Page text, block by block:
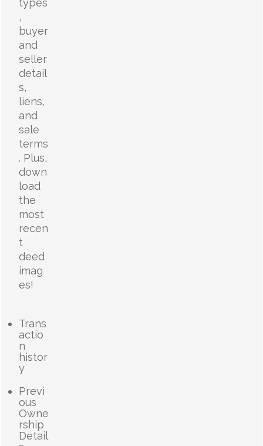
types
,
buyer
and
seller
detail
s,
liens,
and
sale
terms
. Plus,
down
load
the
most
recen
t
deed
imag
es!
Trans
actio
n
histor
y
Previ
ous
Owne
rship
Detail